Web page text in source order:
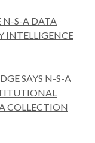
N-S-A DATA
INTELLIGENCE
SAYS N-S-A
COLLECTION